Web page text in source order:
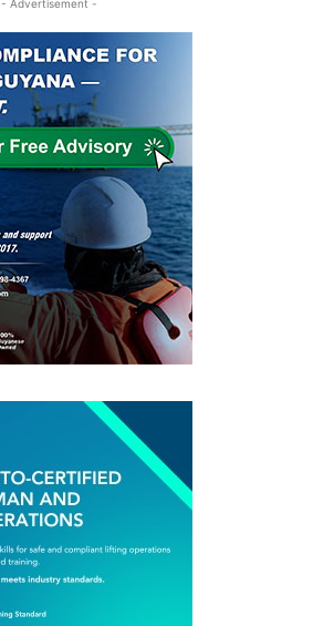
- Advertisement -